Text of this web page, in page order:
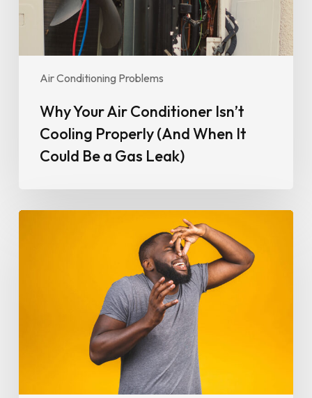
Air Conditioning Problems
When
It
Could
Leak)Why Your Air Conditioner Isn’t
Cooling Properly (And When It
Could Be a Gas Leak)